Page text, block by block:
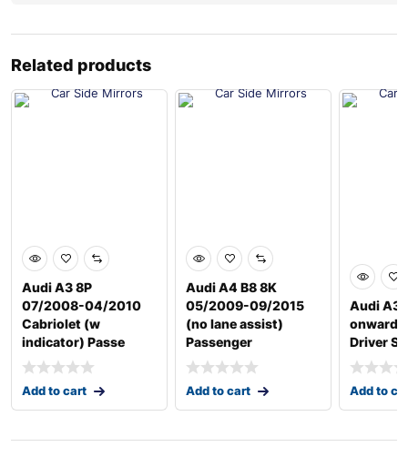
Related products
Audi A3 8P
07/2008-04/2010
Cabriolet (w
indicator) Passe
Add to cart
Audi A4 B8 8K
05/2009-09/2015
(no lane assist)
Passenger
Add to cart
Audi A3
onwards
Driver
Add to